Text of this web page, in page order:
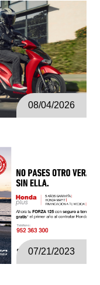
08/04/2026
07/21/2023